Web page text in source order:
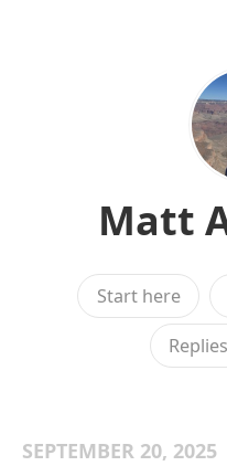
Matt
Start here
Replies
SEPTEMBER 20, 2025